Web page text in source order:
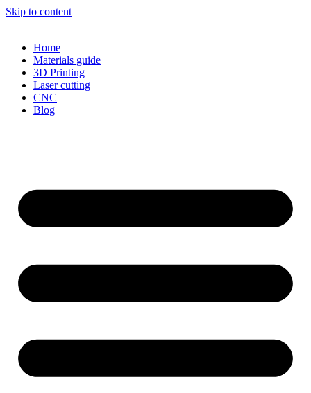
Skip to content
Home
Materials guide
3D Printing
Laser cutting
CNC
Blog